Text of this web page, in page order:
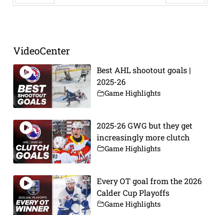
VideoCenter
Best AHL shootout goals |
2025-26
Game Highlights
2025-26 GWG but they get
increasingly more clutch
Game Highlights
Every OT goal from the 2026
Calder Cup Playoffs
Game Highlights